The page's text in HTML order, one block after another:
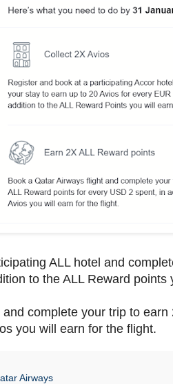
ALL hotel and
to the ALL Reward points
complete your trip to
you will earn for the flight.
Airways